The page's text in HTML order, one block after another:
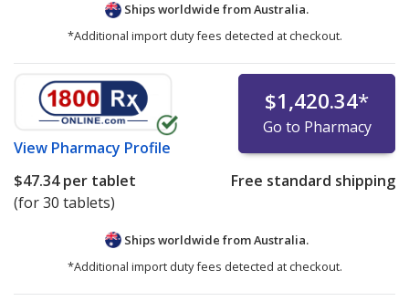
Ships worldwide fromAustralia.
*Additional import duty fees detected at checkout.
View Pharmacy Profile
$1,420.34*
Go to Pharmacy
$47.34per tablet
(for 30 tablets)
Free standard shipping
Ships worldwide fromAustralia.
*Additional import duty fees detected at checkout.